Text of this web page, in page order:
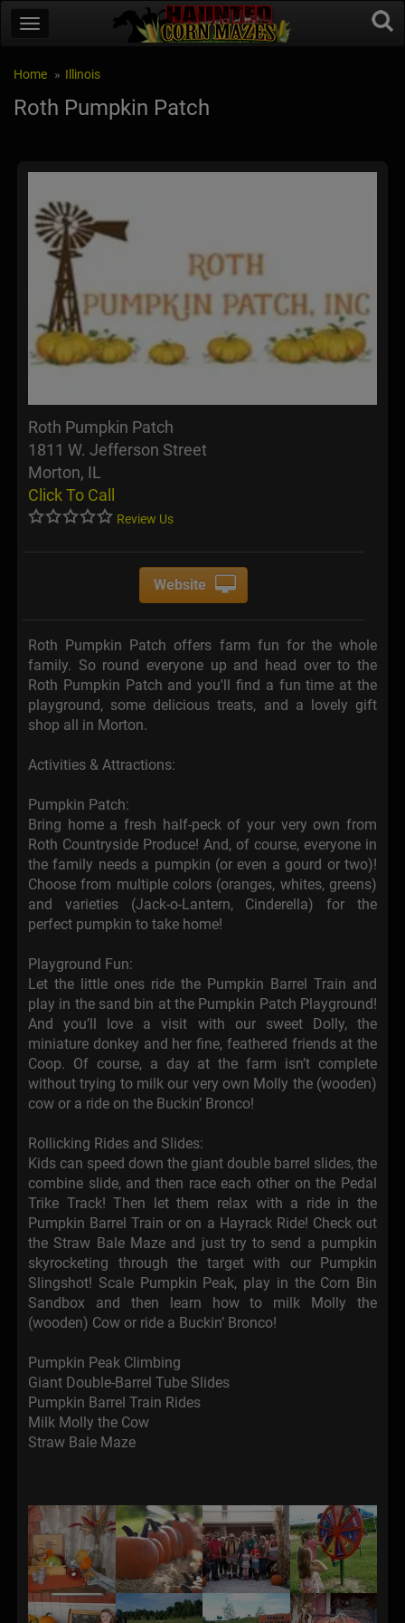
Home Illinois
Roth Pumpkin Patch
Roth Pumpkin Patch
1811 W. Jefferson Street
Morton, IL
Click To Call
Review Us
Website
Roth Pumpkin Patch offers farm fun for the whole
family. So round everyone up and head over to the
Roth Pumpkin Patch and you'll find a fun time at the
playground, some delicious treats, and a lovely gift
shop all in Morton.
Activities & Attractions:
Pumpkin Patch:
Bring home a fresh half-peck of your very own from
Roth Countryside Produce! And, of course, everyone in
the family needs a pumpkin (or even a gourd or two)!
Choose from multiple colors (oranges, whites, greens)
and varieties (Jack-o-Lantern, Cinderella) for the
perfect pumpkin to take home!
Playground Fun:
Let the little ones ride the Pumpkin Barrel Train and
play in the sand bin at the Pumpkin Patch Playground!
And you’ll love a visit with our sweet Dolly, the
miniature donkey and her fine, feathered friends at the
Coop. Of course, a day at the farm isn’t complete
without trying to milk our very own Molly the (wooden)
cow or a ride on the Buckin’ Bronco!
Rollicking Rides and Slides:
Kids can speed down the giant double barrel slides, the
combine slide, and then race each other on the Pedal
Trike Track! Then let them relax with a ride in the
Pumpkin Barrel Train or on a Hayrack Ride! Check out
the Straw Bale Maze and just try to send a pumpkin
skyrocketing through the target with our Pumpkin
Slingshot! Scale Pumpkin Peak, play in the Corn Bin
Sandbox and then learn how to milk Molly the
(wooden) Cow or ride a Buckin’ Bronco!
Pumpkin Peak Climbing
Giant Double-Barrel Tube Slides
Pumpkin Barrel Train Rides
Milk Molly the Cow
Straw Bale Maze